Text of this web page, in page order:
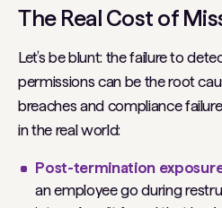
The Real Cost of
Let’s be blunt: the failure to
permissions can be theroot
breaches and compliance
in the real world:
Post-termination
an employee go during